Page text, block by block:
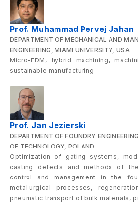
Prof. Muhammad Pervej Jahan
DEPARTMENT OF MECHANICAL AND
ENGINEERING, MIAMI UNIVERSITY, USA
Micro-EDM, hybrid machining,
sustainable manufacturing
Prof. Jan Jezierski
DEPARTMENT OF FOUNDRY
OF TECHNOLOGY, POLAND
Optimization of gating systems,
casting defects and methods of
control and management in the
metallurgical processes,
pneumatic transport of bulk materials,